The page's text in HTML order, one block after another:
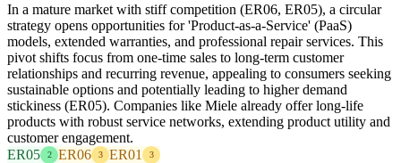
In a mature market with stiff competition (ER06, ER05), a circular
strategy opens opportunities for 'Product-as-a-Service' (PaaS)
models, extended warranties, and professional repair services. This
pivot shifts focus from one-time sales to long-term customer
relationships and recurring revenue, appealing to consumers seeking
sustainable options and potentially leading to higher demand
stickiness (ER05). Companies like Miele already offer long-life
products with robust service networks, extending product utility and
customer engagement.
ER05
2 ER06 3 ER01 3